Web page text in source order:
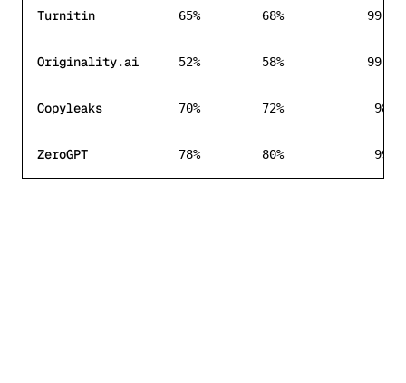
Turnitin 65% 68% 99.8%
Originality.ai 52% 58% 99.7%
Copyleaks 70% 72% 98%
ZeroGPT 78% 80% 99%